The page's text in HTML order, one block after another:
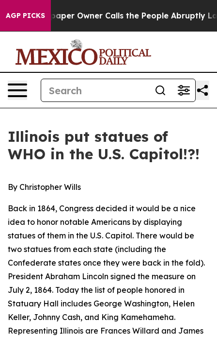
AGP PICKSOwner Calls the People Abruptly Laid off
Illinois put statues of
WHO in the U.S. Capitol!?!
By Christopher Wills
Back in 1864, Congress decided it would be a nice
idea to honor notable Americans by displaying
statues of them in the U.S. Capitol. There would be
two statues from each state (including the
Confederate states once they were back in the fold).
President Abraham Lincoln signed the measure on
July 2, 1864. Today the list of people honored in
Statuary Hall includes George Washington, Helen
Keller, Johnny Cash, and King Kamehameha.
Representing Illinois are Frances Willard and James